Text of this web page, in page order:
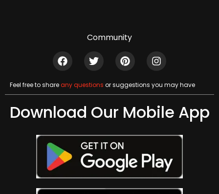
Community
Feel free to shareany questions or suggestions you may have
Download Our Mobile App